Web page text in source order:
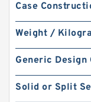
Case
Weight /
Generic Design
Solid or Split